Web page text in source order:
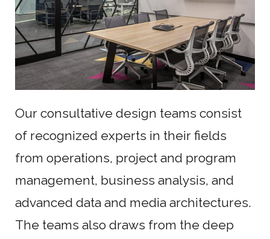
Our consultative design teams consist
of recognized experts in their fields
from operations, project and program
management, business analysis, and
advanced data and media architectures.
The teams also draws from the deep